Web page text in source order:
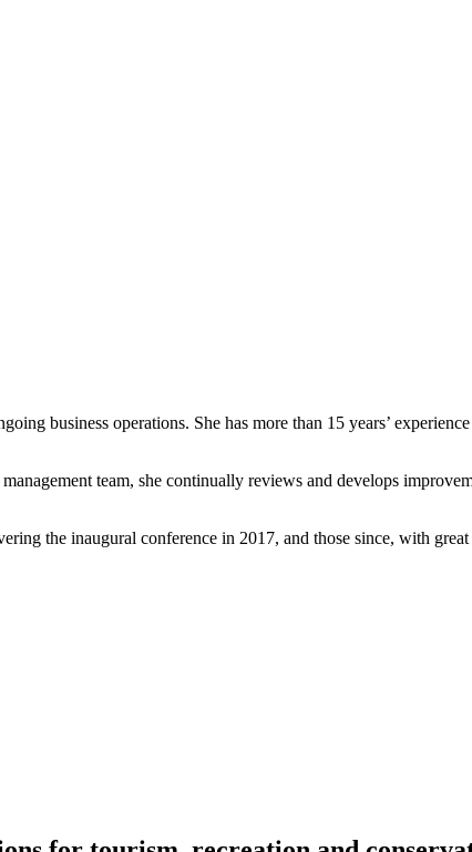
business operations. She has more than 15 years’
team, she continually reviews and develops
the inaugural conference in 2017, and those since, with